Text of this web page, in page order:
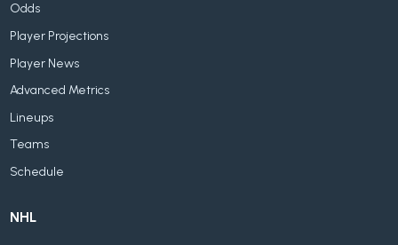
Odds
Player Projections
Player News
Advanced Metrics
Lineups
Teams
Schedule
NHL